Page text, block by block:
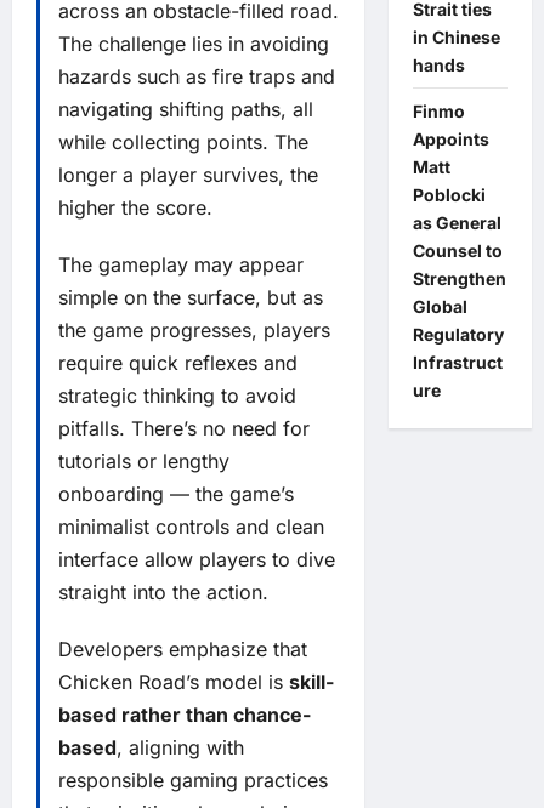
across an obstacle-filled road.
The challenge lies in avoiding
hazards such as fire traps and
navigating shifting paths, all
while collecting points. The
longer a player survives, the
higher the score.
The gameplay may appear
simple on the surface, but as
the game progresses, players
require quick reflexes and
strategic thinking to avoid
pitfalls. There’s no need for
tutorials or lengthy
onboarding — the game’s
minimalist controls and clean
interface allow players to dive
straight into the action.
Developers emphasize that
Chicken Road’s model is skill-
based rather than chance-
based, aligning with
responsible gaming practices
Strait ties
in Chinese
hands
Finmo
Appoints
Matt
Poblocki
as General
Counsel to
Strengthen
Global
Regulatory
Infrastruct
ure